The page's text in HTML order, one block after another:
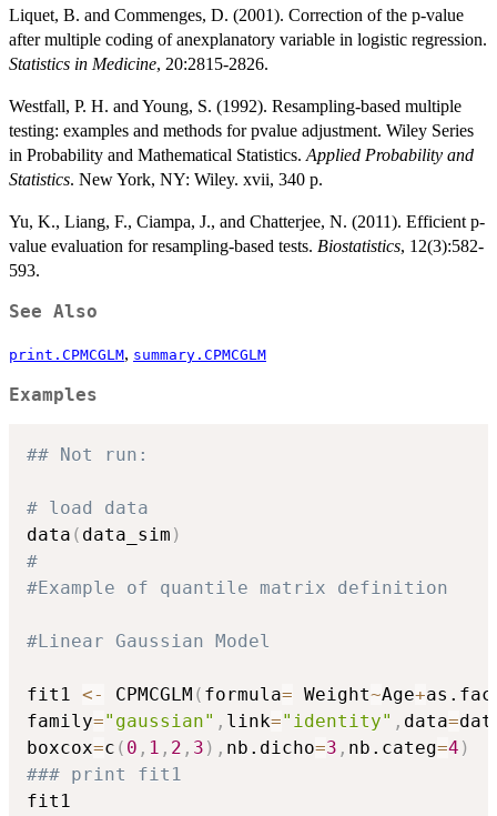
Liquet, B. and Commenges, D. (2001). Correction of the p-value
after multiple coding of anexplanatory variable in logistic regression.
Statistics in Medicine, 20:2815-2826.
Westfall, P. H. and Young, S. (1992). Resampling-based multiple
testing: examples and methods for pvalue adjustment. Wiley Series
in Probability and Mathematical Statistics. Applied Probability and
Statistics. New York, NY: Wiley. xvii, 340 p.
Yu, K., Liang, F., Ciampa, J., and Chatterjee, N. (2011). Efficient p-
value evaluation for resampling-based tests. Biostatistics, 12(3):582-
593.
See Also
print.CPMCGLM, summary.CPMCGLM
Examples
## Not run:
# load data
data ( data_sim )
#
#Example of quantile matrix definition
#Linear Gaussian Model
fit1 <- CPMCGLM ( formula= Weight~Age+
family="gaussian" , link="identity" , data=
boxcox=c ( 0 , 1 , 2 , 3 ) , nb.dicho=3 , nb.categ=4 )
### print fit1